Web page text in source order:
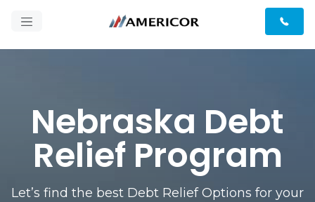
Nebraska Debt
Relief Program
Let’s find the best Debt Relief Options for your